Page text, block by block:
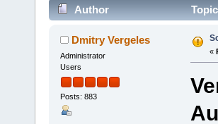
Author
Dmitry Vergeles
Administrator
Users
Posts: 883
«